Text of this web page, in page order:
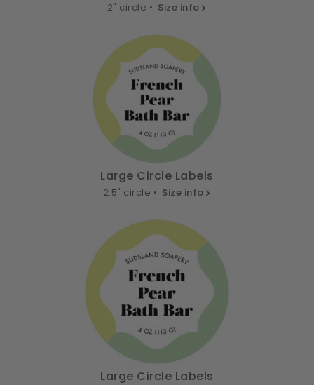
2" circle • Size info
Large Circle Labels
2.5" circle • Size info
Large Circle Labels